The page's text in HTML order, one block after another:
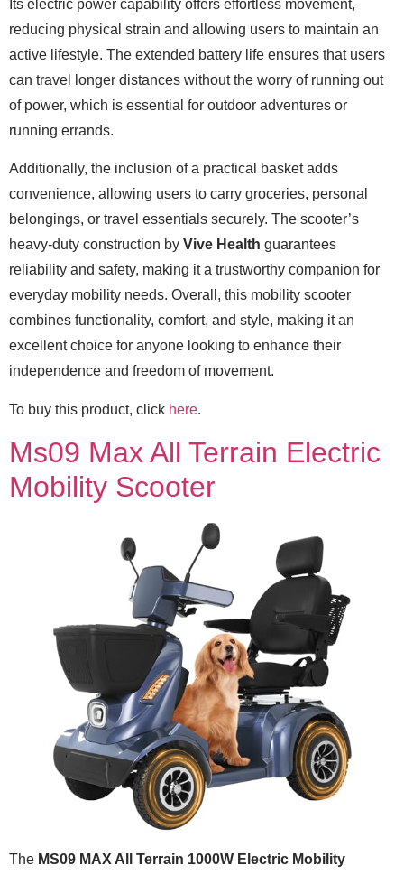
Its electric power capability offers effortless movement,
reducing physical strain and allowing users to maintain an
active lifestyle. The extended battery life ensures that users
can travel longer distances without the worry of running out
of power, which is essential for outdoor adventures or
running errands.
Additionally, the inclusion of a practical basket adds
convenience, allowing users to carry groceries, personal
belongings, or travel essentials securely. The scooter’s
heavy-duty construction by Vive Health guarantees
reliability and safety, making it a trustworthy companion for
everyday mobility needs. Overall, this mobility scooter
combines functionality, comfort, and style, making it an
excellent choice for anyone looking to enhance their
independence and freedom of movement.
To buy this product, click here.
Ms09 Max All Terrain Electric
Mobility Scooter
The MS09 MAX All Terrain 1000W Electric Mobility